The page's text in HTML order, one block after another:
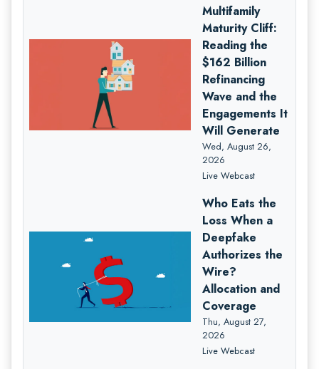
Multifamily
Maturity Cliff:
Reading the
$162 Billion
Refinancing
Wave and the
Engagements It
Will Generate
Wed, August 26,
2026
Live Webcast
Who Eats the
Loss When a
Deepfake
Authorizes the
Wire?
Allocation and
Coverage
Thu, August 27,
2026
Live Webcast